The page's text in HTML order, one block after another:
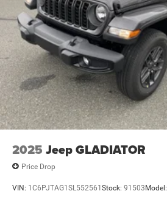
2025 Jeep GLADIATOR
Price Drop
VIN: 1C6PJTAG1SL552561Stock: 91503Model: